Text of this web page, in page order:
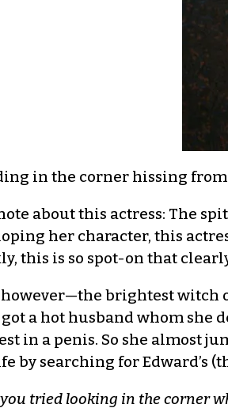
in the corner hissing
about this actress: The
her character, this
this is so spot-on that
however—the brightest witch
got a hot husband whom
in a penis. So she almost
by searching for Edward’s
tried looking in the corner